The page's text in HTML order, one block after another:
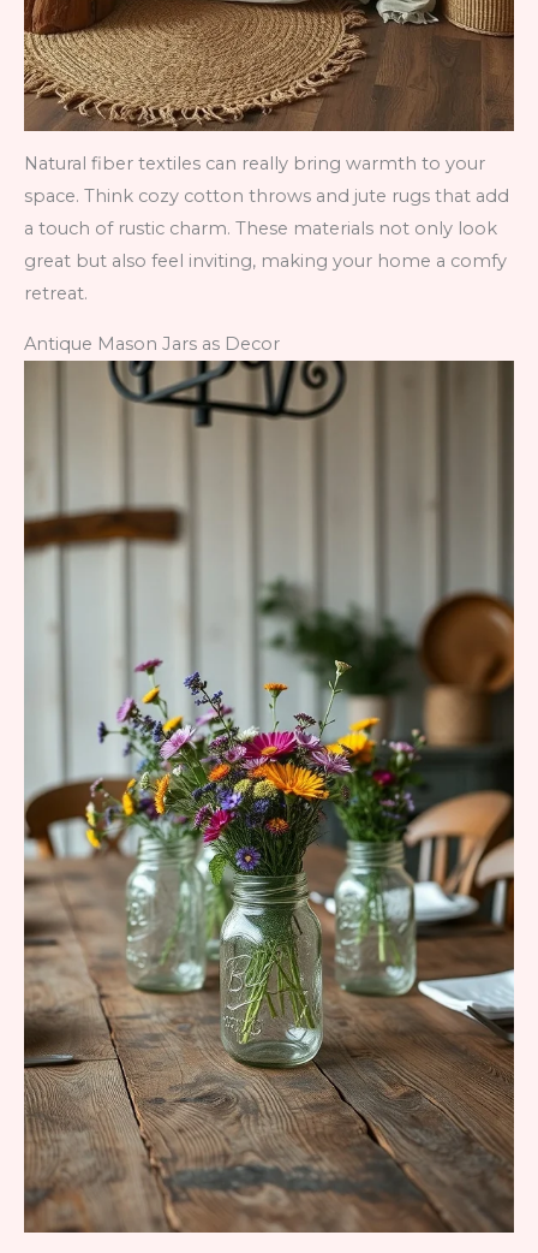
Natural fiber textiles can really bring warmth to your
space. Think cozy cotton throws and jute rugs that add
a touch of rustic charm. These materials not only look
great but also feel inviting, making your home a comfy
retreat.
Antique Mason Jars as Decor